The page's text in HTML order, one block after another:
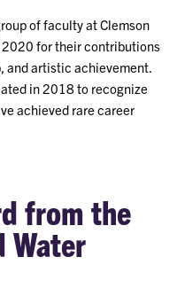
of faculty at Clemson
2020 for their contributions
and artistic achievement.
in 2018 to recognize
achieved rare career
from the
Water